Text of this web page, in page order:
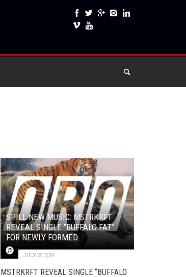
SPILL NEW MUSIC: MSTRKRFT
REVEAL SINGLE “BUFFALO FAT”
FOR NEWLY FORMED...
JULY 28, 2019
MSTRKRFT REVEAL SINGLE “BUFFALO